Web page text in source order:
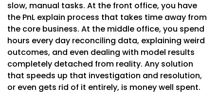
slow, manual tasks. At the front office, you have
the PnL explain process that takes time away from
the core business. At the middle office, you spend
hours every day reconciling data, explaining weird
outcomes, and even dealing with model results
completely detached from reality. Any solution
that speeds up that investigation and resolution,
or even gets rid of it entirely, is money well spent.